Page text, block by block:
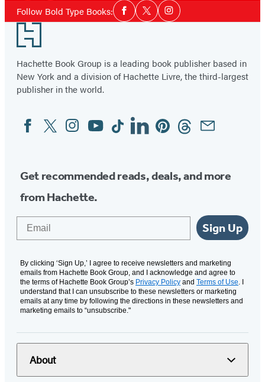
Twitter
(opens
in
a
new
tab)
Email
(opens
a
new
tab)
Follow Bold Type Books:Social
Media
Facebook
TwitterInstagram
Footer
Hachette Book Group is a leading book publisher based in
New York and a division of Hachette Livre, the third-largest
publisher in the world.
Social
Media
FacebookTwitterInstagram
YouTubeTiktokLinkedinPinterestThreadsEmail
Get recommended reads, deals, and more
from Hachette.
Sign Up
By clicking ‘Sign Up,’ I agree to receive newsletters and marketing
emails from Hachette Book Group, and I acknowledge and agree to
the terms of Hachette Book Group’s Privacy Policy and Terms of Use. I
understand that I can unsubscribe to these newsletters or marketing
emails at any time by following the directions in these newsletters and
marketing emails to “unsubscribe."
About